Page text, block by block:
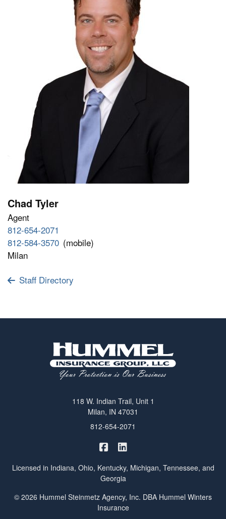
Chad Tyler
Agent
812-654-2071
812-584-3570 (mobile)
Milan
Staff Directory
118 W. Indian Trail, Unit 1
Milan, IN 47031
812-654-2071
Hummel Winters Insurance on
Licensed in Indiana, Ohio, Kentucky, Michigan, Tennessee, and
Georgia
© 2026 Hummel Steinmetz Agency, Inc. DBA Hummel Winters
Insurance